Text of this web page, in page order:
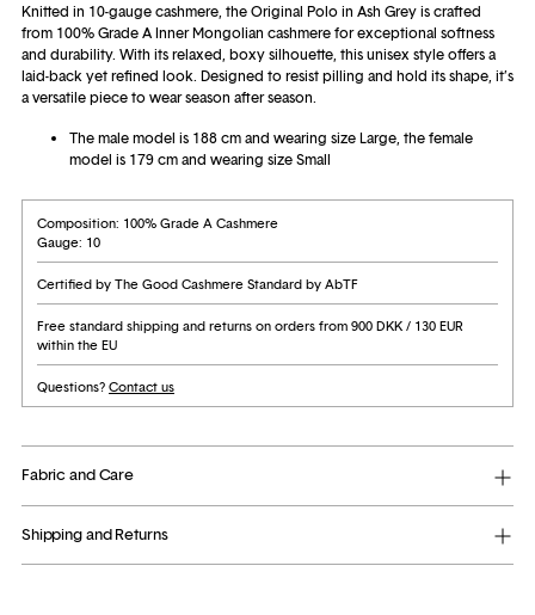
Knitted in 10-gauge cashmere, the Original Polo in Ash Grey is crafted
from 100% Grade A Inner Mongolian cashmere for exceptional softness
and durability. With its relaxed, boxy silhouette, this unisex style offers a
laid-back yet refined look. Designed to resist pilling and hold its shape, it’s
a versatile piece to wear season after season.
The male model is 188 cm and wearing size Large, the female
model is 179 cm and wearing size Small
Composition: 100% Grade A Cashmere
Gauge: 10
Certified by The Good Cashmere Standard by AbTF
Free standard shipping and returns on orders from 900 DKK / 130 EUR
within the EU
Questions? Contact us
Fabric and Care
Shipping and Returns